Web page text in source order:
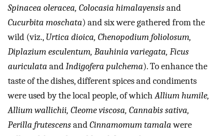
Spinacea oleracea, Colocasia himalayensisand
Cucurbita moschata) and six were gathered from the
wild (viz., Urtica dioica, Chenopodium foliolosum,
Diplazium esculentum, Bauhinia variegata, Ficus
auriculata andIndigofera pulchema). To enhance the
taste of the dishes, different spices and condiments
were used by the local people, of whichAllium humile,
Allium wallichii, Cleome viscosa, Cannabis sativa,
Perilla frutescensandCinnamomum tamalawere